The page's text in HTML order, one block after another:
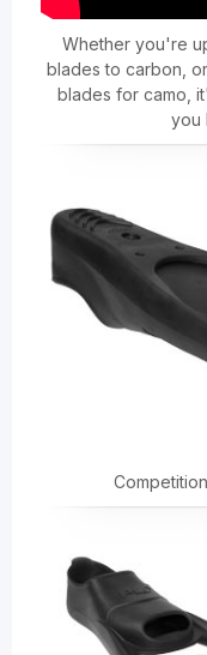
Whether you're
blades to carbon,
blades for camo,
you